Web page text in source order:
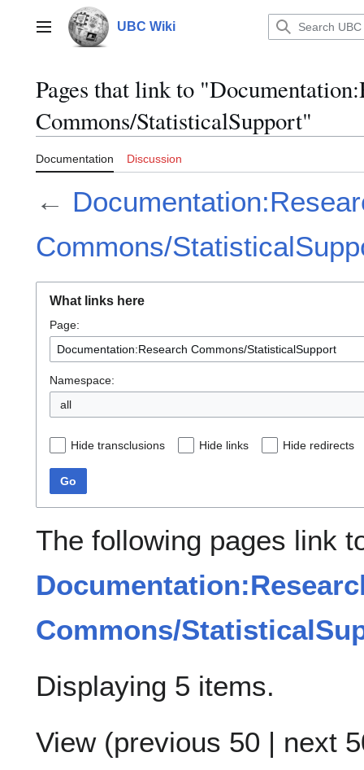
contentMain menu UBC Wiki
Pages that link to
Commons/StatisticalSupport"
Documentation Discussion
←
Commons/
What links here
Page:
Namespace:
all
Hide transclusions Hide links Hide redirects
Go
The following pages link
Commons/
Displaying 5 items.
View (previous 50 | next